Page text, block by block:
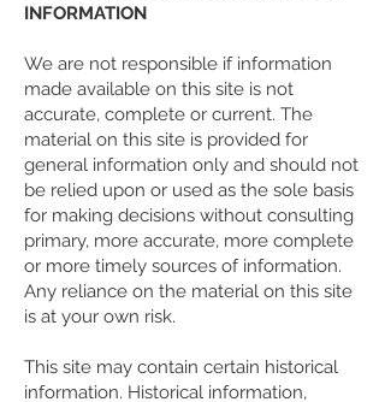
INFORMATION
We are not responsible if information
made available on this site is not
accurate, complete or current. The
material on this site is provided for
general information only and should not
be relied upon or used as the sole basis
for making decisions without consulting
primary, more accurate, more complete
or more timely sources of information.
Any reliance on the material on this site
is at your own risk.
This site may contain certain historical
information. Historical information,